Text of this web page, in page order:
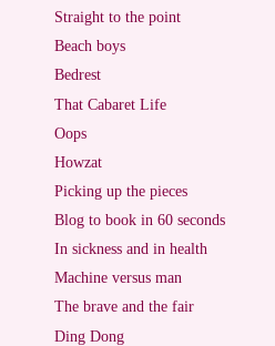
Straight to the point
Beach boys
Bedrest
That Cabaret Life
Oops
Howzat
Picking up the pieces
Blog to book in 60 seconds
In sickness and in health
Machine versus man
The brave and the fair
Ding Dong